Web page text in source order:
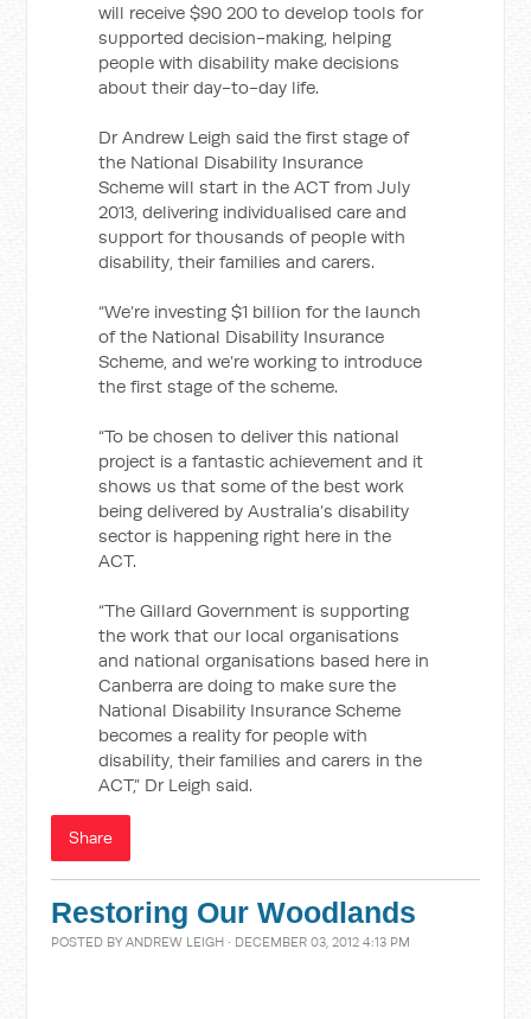
will receive $90 200 to develop tools for
supported decision-making, helping
people with disability make decisions
about their day-to-day life.
Dr Andrew Leigh said the first stage of
the National Disability Insurance
Scheme will start in the ACT from July
2013, delivering individualised care and
support for thousands of people with
disability, their families and carers.
“We’re investing $1 billion for the launch
of the National Disability Insurance
Scheme, and we’re working to introduce
the first stage of the scheme.
“To be chosen to deliver this national
project is a fantastic achievement and it
shows us that some of the best work
being delivered by Australia’s disability
sector is happening right here in the
ACT.
“The Gillard Government is supporting
the work that our local organisations
and national organisations based here in
Canberra are doing to make sure the
National Disability Insurance Scheme
becomes a reality for people with
disability, their families and carers in the
ACT,” Dr Leigh said.
Share
Restoring Our Woodlands
POSTED BYANDREW LEIGH · DECEMBER 03, 2012 4:13 PM